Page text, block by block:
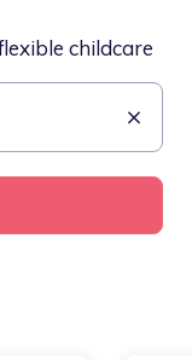
childcare